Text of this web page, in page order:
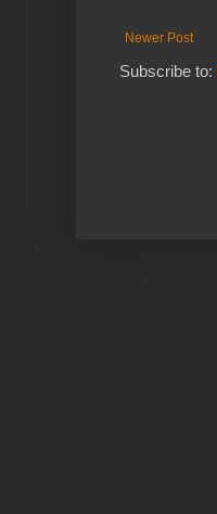
Newer Post
Subscribe to: